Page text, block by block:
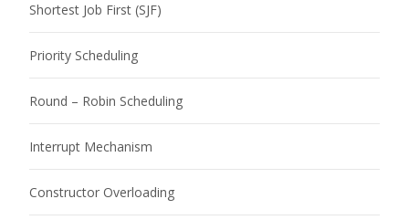
Shortest Job First (SJF)
Priority Scheduling
Round – Robin Scheduling
Interrupt Mechanism
Constructor Overloading